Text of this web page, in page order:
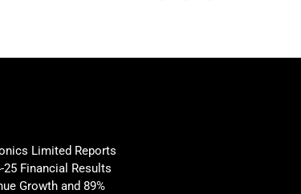
Limited Reports
25 Financial Results
Growth and 89%